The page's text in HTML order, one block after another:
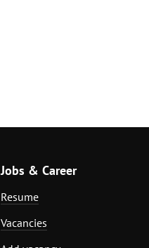
Jobs & Career
Resume
Vacancies